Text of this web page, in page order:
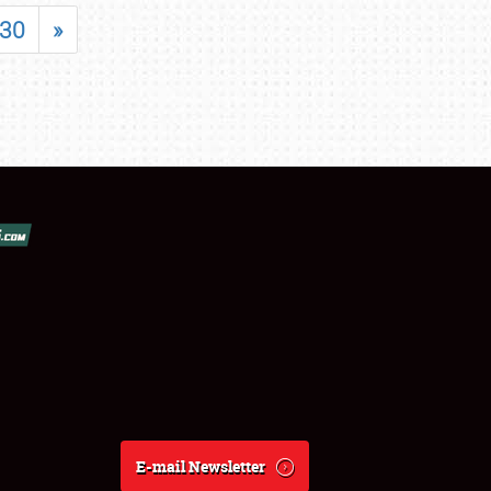
30 »
E-mail Newsletter